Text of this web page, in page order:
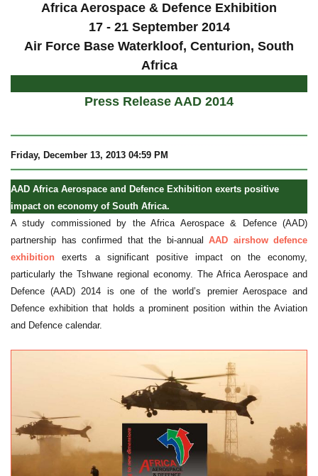
Africa Aerospace & Defence Exhibition
17 - 21 September 2014
Air Force Base Waterkloof, Centurion, South
Africa
Press Release AAD 2014
Friday, December 13, 2013 04:59 PM
AAD Africa Aerospace and Defence Exhibition exerts positive
impact on economy of South Africa.
A study commissioned by the Africa Aerospace & Defence (AAD)
partnership has confirmed that the bi-annual AAD airshow defence
exhibition exerts a significant positive impact on the economy,
particularly the Tshwane regional economy. The Africa Aerospace and
Defence (AAD) 2014 is one of the world’s premier Aerospace and
Defence exhibition that holds a prominent position within the Aviation
and Defence calendar.